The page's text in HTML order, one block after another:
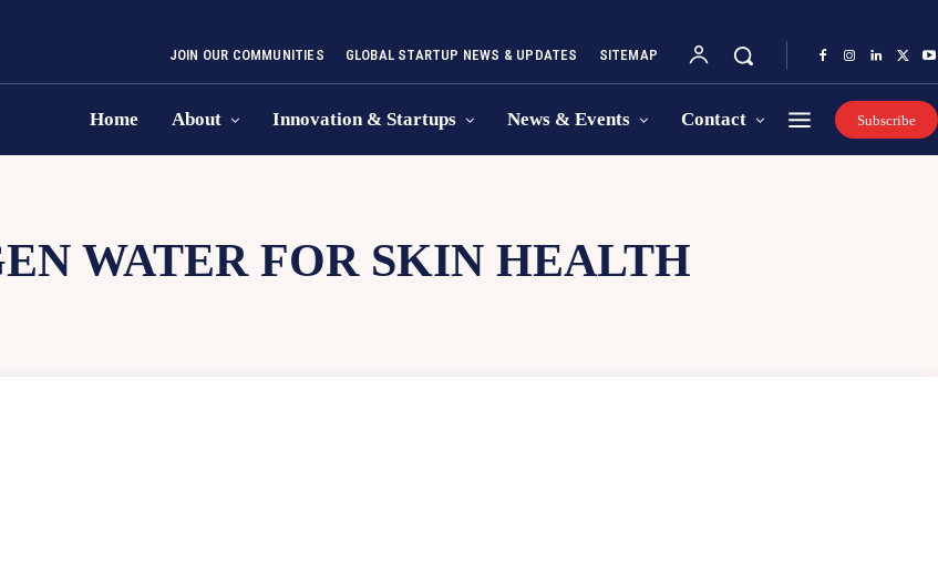
JOIN OUR COMMUNITIES GLOBAL STARTUP NEWS & UPDATES SITEMAP
Home About Innovation & Startups News & Events Contact Subscribe
WATER FOR SKIN HEALTH